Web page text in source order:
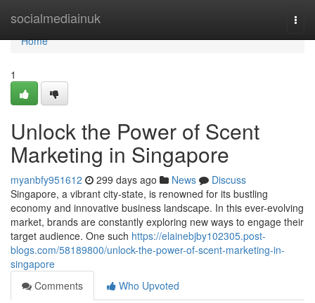
socialmediainuk
Home
Home
1
Unlock the Power of Scent
Marketing in Singapore
myanbfy951612 299 days ago News
Discuss
Singapore, a vibrant city-state, is renowned for its bustling
economy and innovative business landscape. In this ever-evolving
market, brands are constantly exploring new ways to engage their
target audience. One such https://elainebjby102305.post-
blogs.com/58189800/unlock-the-power-of-scent-marketing-in-
singapore
Comments
Who Upvoted